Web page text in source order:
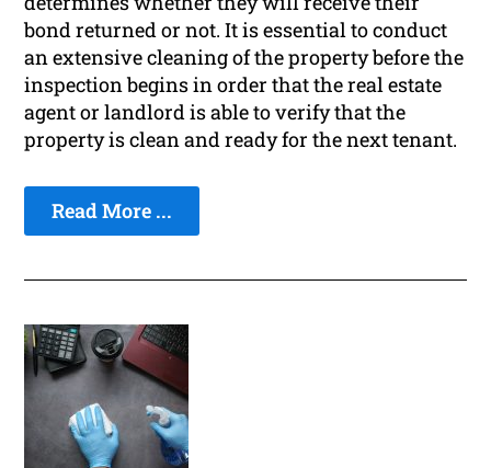
bond returned or not. It is essential to conduct
an extensive cleaning of the property before the
inspection begins in order that the real estate
agent or landlord is able to verify that the
property is clean and ready for the next tenant.
Read More ...